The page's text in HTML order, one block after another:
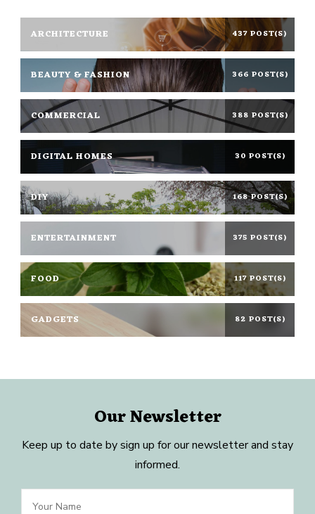
ARCHITECTURE 437 POST(S)
BEAUTY & FASHION 366 POST(S)
COMMERCIAL 388 POST(S)
DIGITAL HOMES 30 POST(S)
DIY 168 POST(S)
ENTERTAINMENT 375 POST(S)
FOOD 117 POST(S)
GADGETS 82 POST(S)
Our Newsletter
Keep up to date by sign up for our newsletter and stay
informed.